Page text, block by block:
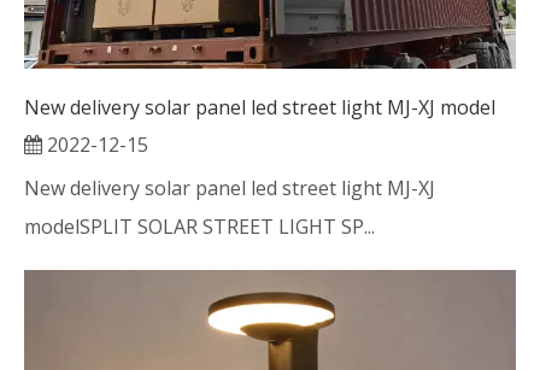
New delivery solar panel led street light MJ-XJ model
2022-12-15
New delivery solar panel led street light MJ-XJ
modelSPLIT SOLAR STREET LIGHT SP...